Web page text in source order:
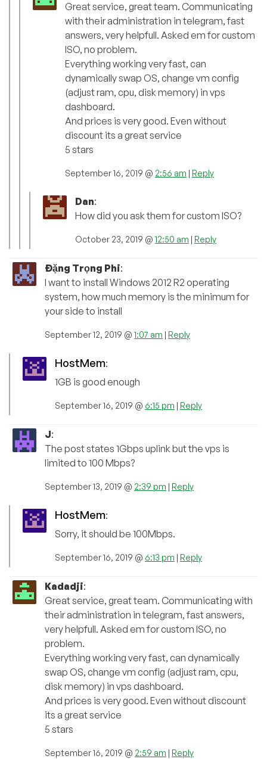
Great service, great team. Communicating
with their administration in telegram, fast
answers, very helpfull. Asked em for custom
ISO, no problem.
Everything working very fast, can
dynamically swap OS, change vm config
(adjust ram, cpu, disk memory) in vps
dashboard.
And prices is very good. Even without
discount its a great service
5 stars
September 16, 2019 @ 2:56 am | Reply
Dan:
How did you ask them for custom ISO?
October 23, 2019 @ 12:50 am | Reply
Đặng Trọng Phi:
I want to install Windows 2012 R2 operating
system, how much memory is the minimum for
your side to install
September 12, 2019 @ 1:07 am | Reply
HostMem:
1GB is good enough
September 16, 2019 @ 6:15 pm | Reply
J:
The post states 1Gbps uplink but the vps is
limited to 100 Mbps?
September 13, 2019 @ 2:39 pm | Reply
HostMem:
Sorry, it should be 100Mbps.
September 16, 2019 @ 6:13 pm | Reply
Kadadji:
Great service, great team. Communicating with
their administration in telegram, fast answers,
very helpfull. Asked em for custom ISO, no
problem.
Everything working very fast, can dynamically
swap OS, change vm config (adjust ram, cpu,
disk memory) in vps dashboard.
And prices is very good. Even without discount
its a great service
5 stars
September 16, 2019 @ 2:59 am | Reply